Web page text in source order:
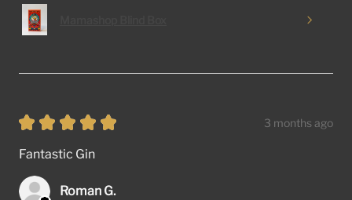
★ ★ ★ ★ ★ 3 months ago
Fantastic Gin
Roman G.